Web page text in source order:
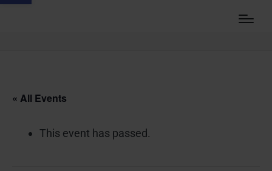
« All Events
This event has passed.